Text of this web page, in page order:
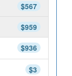
$567
$959
$936
$3